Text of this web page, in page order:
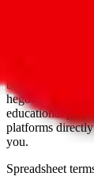
aggregates
basetao.com /
hegobuy.com /
educational
platforms
you.
Spreadsheet